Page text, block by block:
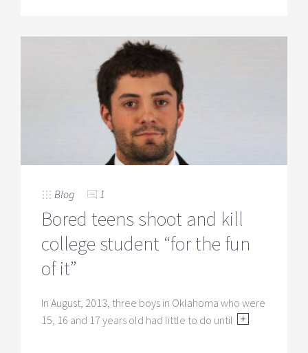
Blog 1
Bored teens shoot and kill
college student “for the fun
of it”
In August, 2013, three boys in Oklahoma who were
15, 16 and 17 years old had little to do until